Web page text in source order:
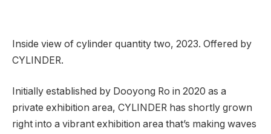
Inside view of cylinder quantity two, 2023. Offered by
CYLINDER.
Initially established by Dooyong Ro in 2020 as a
private exhibition area, CYLINDER has shortly grown
right into a vibrant exhibition area that’s making waves